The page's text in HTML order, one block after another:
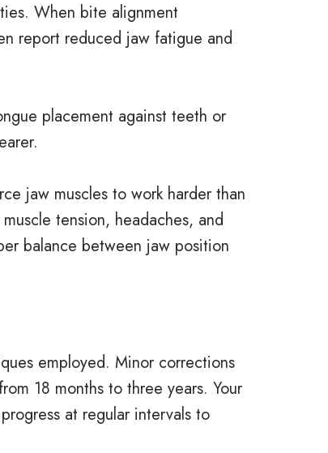
When bite alignment
report reduced jaw fatigue and
placement against teeth or
jaw muscles to work harder than
tension, headaches, and
balance between jaw position
employed. Minor corrections
18 months to three years. Your
at regular intervals to